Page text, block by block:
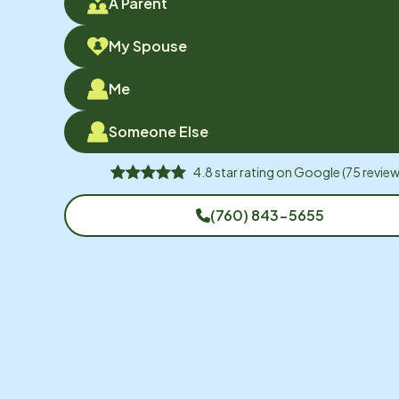
My Spouse
Me
Someone Else
4.8star rating onGoogle(75
(760) 843-5655